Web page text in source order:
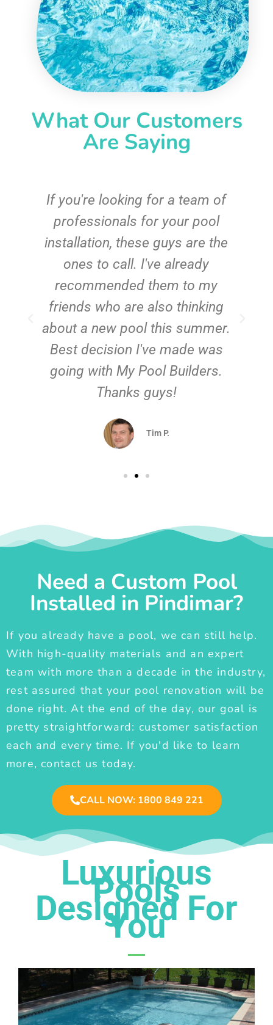
What Our Customers
Are Saying
If you're looking for a team of
professionals for your pool
installation, these guys are the
ones to call. I've already
recommended them to my
friends who are also thinking
about a new pool this summer.
Best decision I've made was
going with My Pool Builders.
Thanks guys!
Tim P.
Need a Custom Pool
Installed in Pindimar?
If you already have a pool, we can still help.
With high-quality materials and an expert
team with more than a decade in the industry,
rest assured that your pool renovation will be
done right. At the end of the day, our goal is
pretty straightforward: customer satisfaction
each and every time. If you'd like to learn
more, contact us today.
CALL NOW: 1800 849 221
Luxurious
Pools
Designed For
You